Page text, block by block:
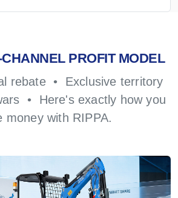
PROFIT MODEL
rebate • Exclusive territory
• Here's exactly how you
money with RIPPA.